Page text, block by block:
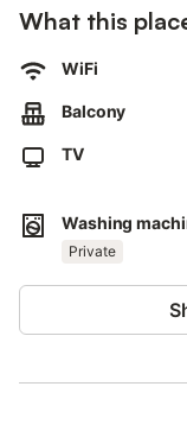
The property is
links are within
Free parking is
Pets, smoking and
What this
WiFi
Balcony
TV
Washing
Private